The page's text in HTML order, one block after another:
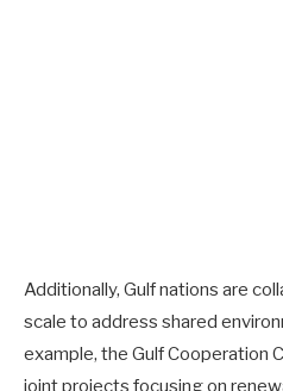
Additionally, Gulf nations are
scale to address shared
example, the Gulf Cooperation
joint projects focusing on